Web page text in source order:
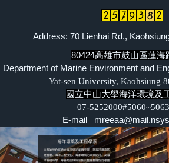
Address: 70 Lienhai Rd.,
80424高雄市鼓山區蓮海
Department of Marine Environment and
Yat-sen University, Kaohsiung
國立中山大學海洋環境及
07-5252000#5060~5063
E-mail